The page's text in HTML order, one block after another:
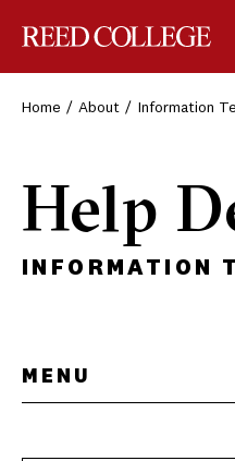
Home About Information
Help
INFORMATION
MENU